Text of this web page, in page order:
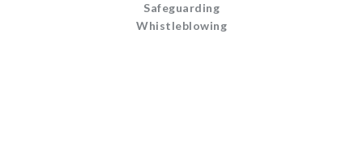
Safeguarding
Whistleblowing